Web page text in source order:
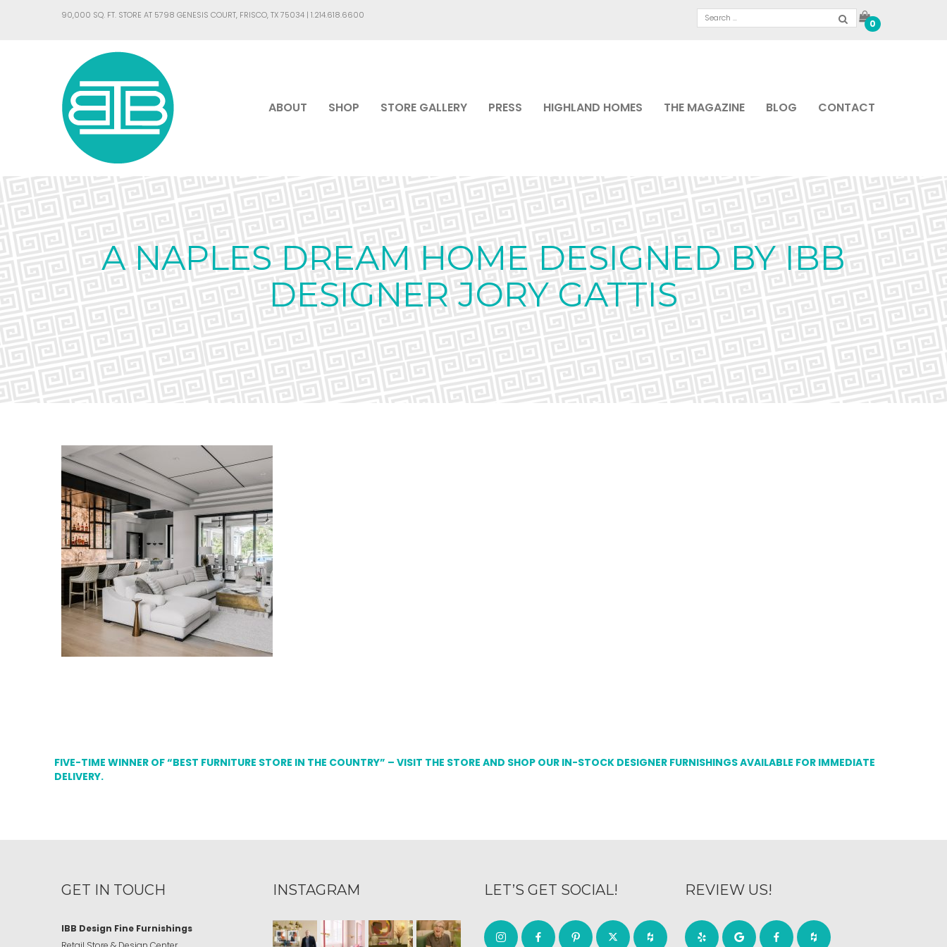
90,000 SQ. FT. STORE AT 5798 GENESIS COURT, FRISCO, TX 75034 | 1.214.618.6600
0
ABOUT SHOP STORE GALLERY PRESS HIGHLAND HOMES THE MAGAZINE BLOG CONTACT
A NAPLES DREAM HOME DESIGNED BY IBB
DESIGNER JORY GATTIS
FIVE-TIME WINNER OF “BEST FURNITURE STORE IN THE COUNTRY” – VISIT THE STORE AND SHOP OUR IN-STOCK DESIGNER FURNISHINGS AVAILABLE FOR IMMEDIATE
DELIVERY.
GET IN TOUCH
IBB Design Fine Furnishings
INSTAGRAM LET’S GET SOCIAL! REVIEW US!